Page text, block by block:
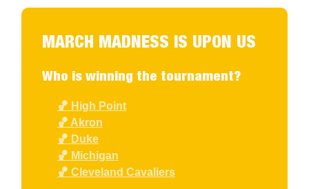
MARCH MADNESS IS UPON US
Who is winning the tournament?
🏀 High Point
🏀 Akron
🏀 Duke
🏀 Michigan
🏀 Cleveland Cavaliers